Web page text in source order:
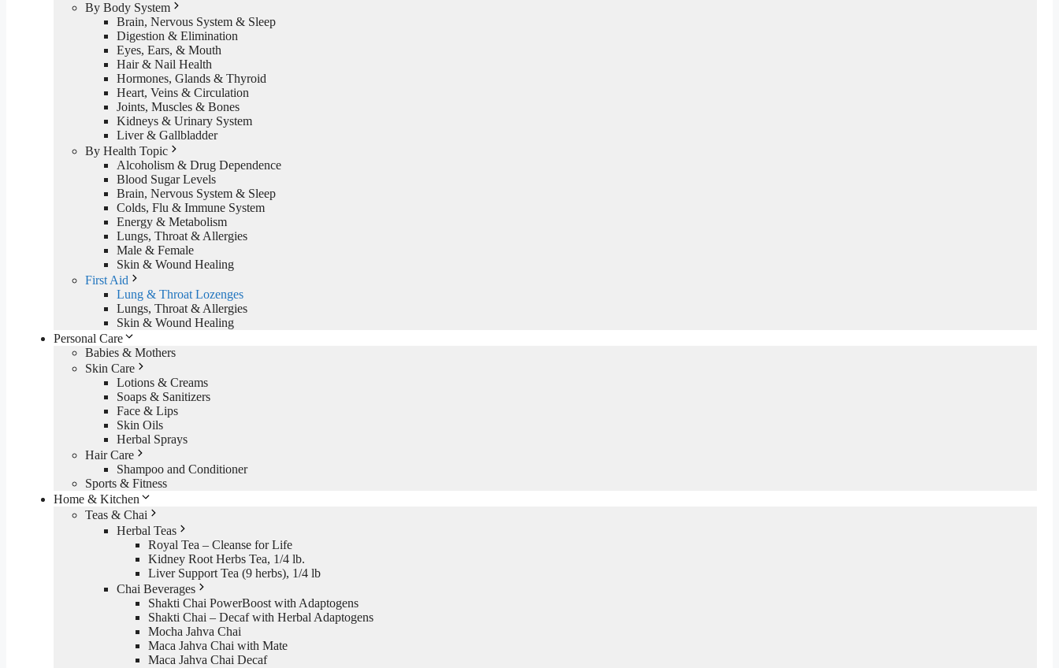
By Body System
Brain, Nervous System & Sleep
Digestion & Elimination
Eyes, Ears, & Mouth
Hair & Nail Health
Hormones, Glands & Thyroid
Heart, Veins & Circulation
Joints, Muscles & Bones
Kidneys & Urinary System
Liver & Gallbladder
By Health Topic
Alcoholism & Drug Dependence
Blood Sugar Levels
Brain, Nervous System & Sleep
Colds, Flu & Immune System
Energy & Metabolism
Lungs, Throat & Allergies
Male & Female
Skin & Wound Healing
First Aid
Lung & Throat Lozenges
Lungs, Throat & Allergies
Skin & Wound Healing
Personal Care
Babies & Mothers
Skin Care
Lotions & Creams
Soaps & Sanitizers
Face & Lips
Skin Oils
Herbal Sprays
Hair Care
Shampoo and Conditioner
Sports & Fitness
Home & Kitchen
Teas & Chai
Herbal Teas
Royal Tea – Cleanse for Life
Kidney Root Herbs Tea, 1/4 lb.
Liver Support Tea (9 herbs), 1/4 lb
Chai Beverages
Shakti Chai PowerBoost with Adaptogens
Shakti Chai – Decaf with Herbal Adaptogens
Mocha Jahva Chai
Maca Jahva Chai with Mate
Maca Jahva Chai Decaf